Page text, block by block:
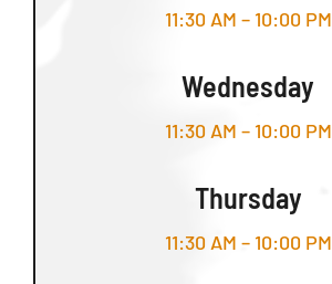
11:30 AM – 10:00 PM
Wednesday
11:30 AM – 10:00 PM
Thursday
11:30 AM – 10:00 PM